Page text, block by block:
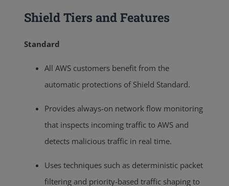
Shield Tiers and Features
Standard
All AWS customers benefit from the
automatic protections of Shield Standard.
Provides always-on network flow monitoring
that inspects incoming traffic to AWS and
detects malicious traffic in real time.
Uses techniques such as deterministic packet
filtering and priority-based traffic shaping to